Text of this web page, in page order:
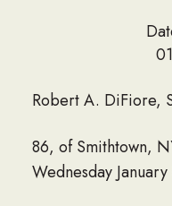
Robert A. DiFiore,
86, of Smithtown,
Wednesday January